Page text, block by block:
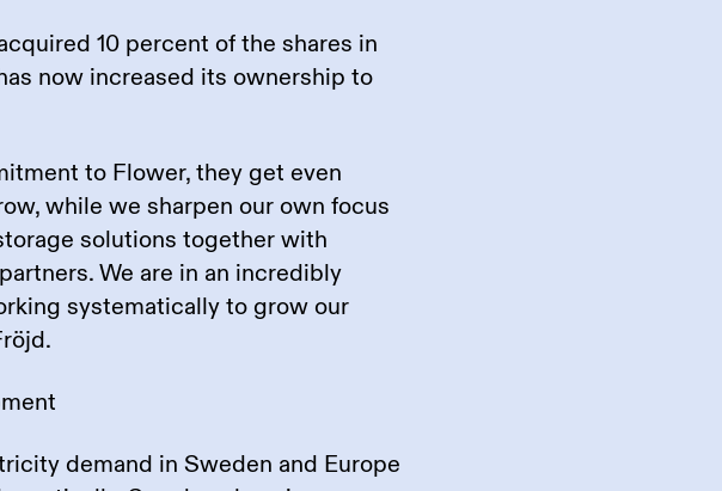
10 percent of the shares in
now increased its ownership to
to Flower, they get even
while we sharpen our own focus
solutions together with
We are in an incredibly
systematically to grow our
demand in Sweden and Europe